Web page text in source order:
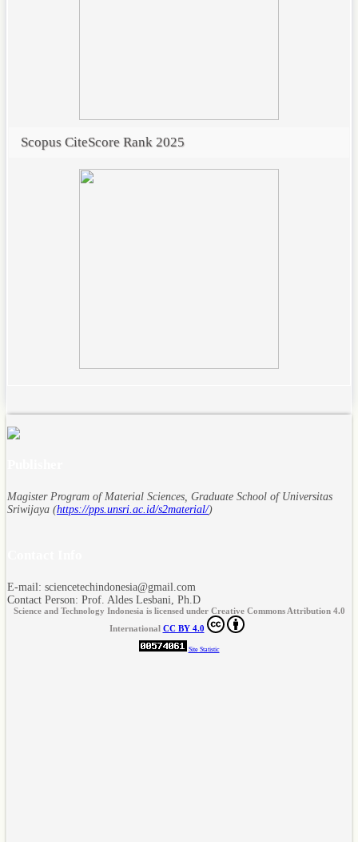
Scopus CiteScore Rank 2025
Magister Program of Material Sciences, Graduate School of Universitas
Sriwijaya (https://pps.unsri.ac.id/s2material/)
E-mail: sciencetechindonesia@gmail.com
Contact Person: Prof. Aldes Lesbani, Ph.D
Science and Technology Indonesia is licensed under Creative Commons Attribution 4.0
International CC BY 4.0
Site Statistic